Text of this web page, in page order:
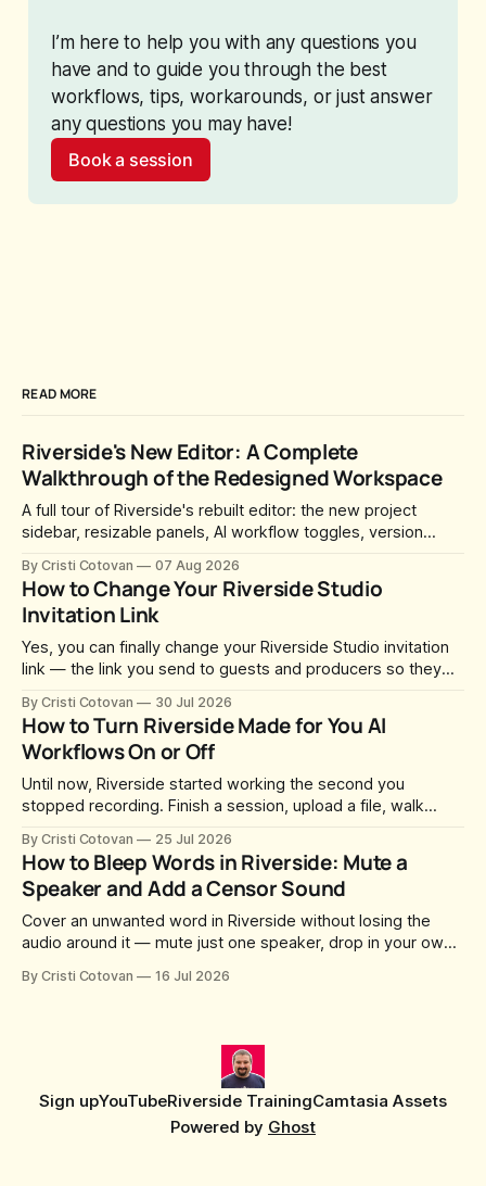
I’m here to help you with any questions you
have and to guide you through the best
workflows, tips, workarounds, or just answer
any questions you may have!
Book a session
READ MORE
Riverside's New Editor: A Complete
Walkthrough of the Redesigned Workspace
A full tour of Riverside's rebuilt editor: the new project
sidebar, resizable panels, AI workflow toggles, version
transcript corrections, motion graphics, and the new music
library.
By Cristi Cotovan 07 Aug 2026
How to Change Your Riverside Studio
Invitation Link
Yes, you can finally change your Riverside Studio invitation
link — the link you send to guests and producers so they
whatever slug Riverside generated when the Studio was
created. After a lot of requests, Riverside added the
By Cristi Cotovan 30 Jul 2026
How to Turn Riverside Made for You AI
Workflows On or Off
Until now, Riverside started working the second you
stopped recording. Finish a session, upload a file, walk
were magic clips, a magic episode, show notes, hooks,
social captions and a blog post already sitting in your
project. All generated
By Cristi Cotovan 25 Jul 2026
How to Bleep Words in Riverside: Mute a
Speaker and Add a Censor Sound
Cover an unwanted word in Riverside without losing the
audio around it — mute just one speaker, drop in your own
volume.
By Cristi Cotovan 16 Jul 2026
Sign upYouTubeRiverside TrainingCamtasia Assets
Powered by Ghost